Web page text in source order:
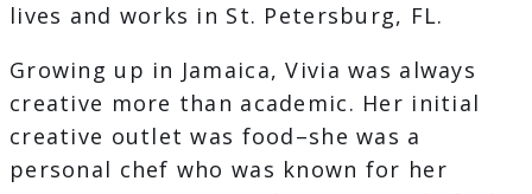
lives and works in St. Petersburg, FL.
Growing up in Jamaica, Vivia was always
creative more than academic. Her initial
creative outlet was food–she was a
personal chef who was known for her